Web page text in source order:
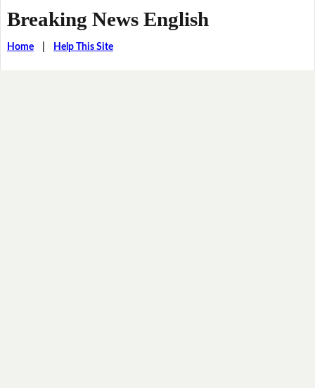
Breaking News English
Home| Help This Site